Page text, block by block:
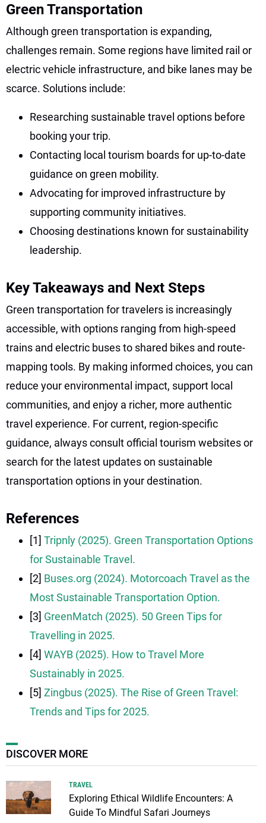
Green Transportation
Although green transportation is expanding,
challenges remain. Some regions have limited rail or
electric vehicle infrastructure, and bike lanes may be
scarce. Solutions include:
Researching sustainable travel options before
booking your trip.
Contacting local tourism boards for up-to-date
guidance on green mobility.
Advocating for improved infrastructure by
supporting community initiatives.
Choosing destinations known for sustainability
leadership.
Key Takeaways and Next Steps
Green transportation for travelers is increasingly
accessible, with options ranging from high-speed
trains and electric buses to shared bikes and route-
mapping tools. By making informed choices, you can
reduce your environmental impact, support local
communities, and enjoy a richer, more authentic
travel experience. For current, region-specific
guidance, always consult official tourism websites or
search for the latest updates on sustainable
transportation options in your destination.
References
[1] Tripnly (2025). Green Transportation Options
for Sustainable Travel.
[2] Buses.org (2024). Motorcoach Travel as the
Most Sustainable Transportation Option.
[3] GreenMatch (2025). 50 Green Tips for
Travelling in 2025.
[4] WAYB (2025). How to Travel More
Sustainably in 2025.
[5] Zingbus (2025). The Rise of Green Travel:
Trends and Tips for 2025.
DISCOVER MORE
TRAVEL
Exploring Ethical Wildlife Encounters: A
Guide To Mindful Safari Journeys